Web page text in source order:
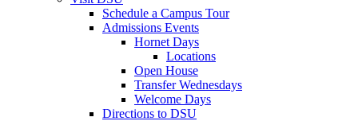
Schedule a Campus Tour
Admissions Events
Hornet Days
Locations
Open House
Transfer Wednesdays
Welcome Days
Directions to DSU